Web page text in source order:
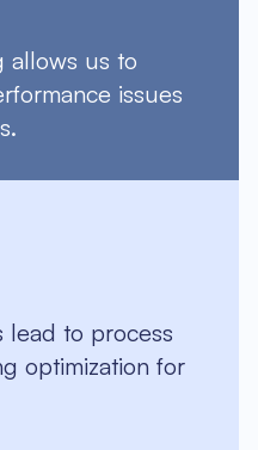
allows us to
issues
lead to process
optimization for